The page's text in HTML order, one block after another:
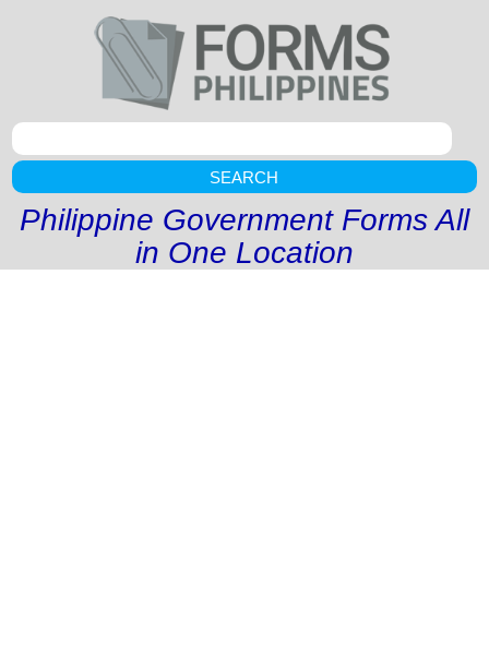
SEARCH
Philippine Government Forms All
in One Location